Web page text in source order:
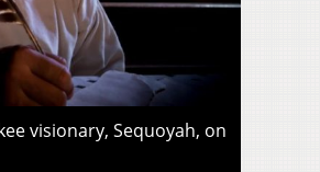
visionary, Sequoyah, on